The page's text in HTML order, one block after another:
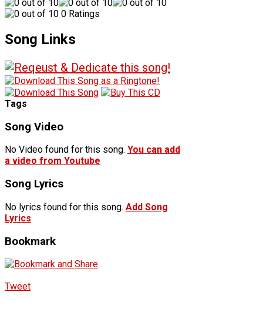
0 Ratings
Song Links
Tags
Song Video
No Video found for this song. You can add
a video from Youtube
Song Lyrics
No lyrics found for this song. Add Song
Lyrics
Bookmark
Tweet